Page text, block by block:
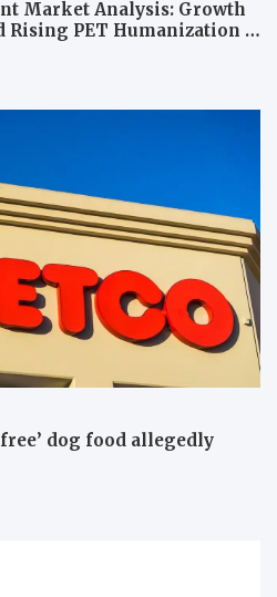
Market Analysis: Growth
Rising PET Humanization –
dog food allegedly